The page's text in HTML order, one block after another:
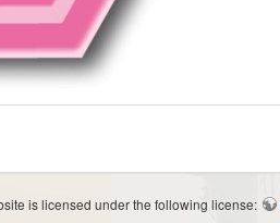
is licensed under the following license: